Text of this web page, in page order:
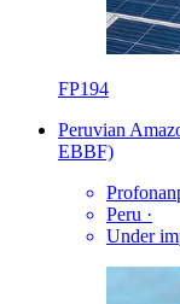
FP194
Peruvian
EBBF)
Peru ·
Under